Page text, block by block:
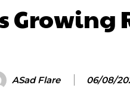
ASad Flare 06/08/